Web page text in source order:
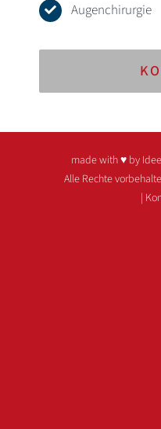
Augenchirurgie
made with ♥ by
Alle Rechte
|